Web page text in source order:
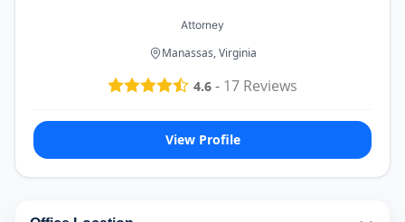
Attorney
Manassas, Virginia
4.6 - 17 Reviews
View Profile